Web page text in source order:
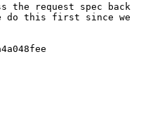
the request spec back
do this first since we